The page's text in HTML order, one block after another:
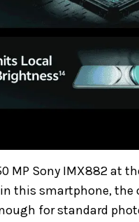
MP Sony IMX882 at
this smartphone,
for standard